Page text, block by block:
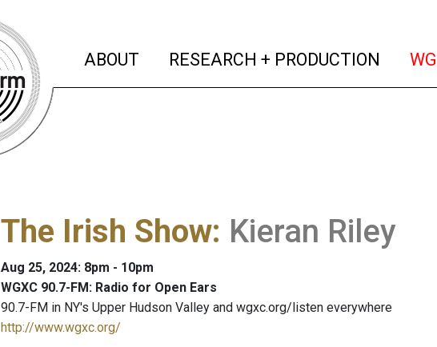
ABOUT (current)
RESEARCH + PRODUCTION
The Irish Show: Kieran Riley
Aug 25, 2024: 8pm - 10pm
WGXC 90.7-FM: Radio for Open Ears
90.7-FM in NY's Upper Hudson Valley and wgxc.org/listen everywhere
http://www.wgxc.org/